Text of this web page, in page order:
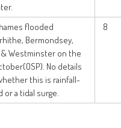
flooded
Bermondsey,
Westminster on the
No details
this is rainfall-
or a tidal surge.
8